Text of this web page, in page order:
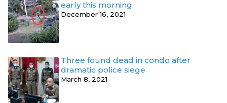
early this morning
December 16, 2021
Three found dead in condo after
dramatic police siege
March 8, 2021